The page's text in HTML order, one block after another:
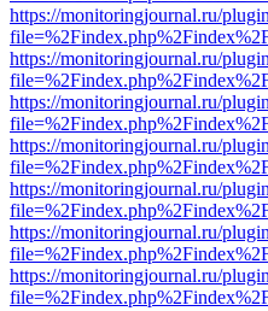
https://monitoringjournal.ru/
https://monitoringjournal.ru/
https://monitoringjournal.ru/
https://monitoringjournal.ru/
https://monitoringjournal.ru/
https://monitoringjournal.ru/
https://monitoringjournal.ru/